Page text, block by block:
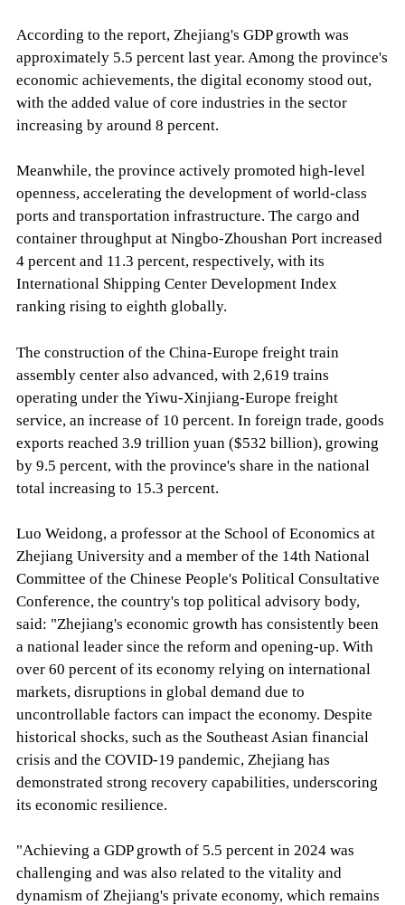
According to the report, Zhejiang's GDP growth was
approximately 5.5 percent last year. Among the province's
economic achievements, the digital economy stood out,
with the added value of core industries in the sector
increasing by around 8 percent.
Meanwhile, the province actively promoted high-level
openness, accelerating the development of world-class
ports and transportation infrastructure. The cargo and
container throughput at Ningbo-Zhoushan Port increased
4 percent and 11.3 percent, respectively, with its
International Shipping Center Development Index
ranking rising to eighth globally.
The construction of the China-Europe freight train
assembly center also advanced, with 2,619 trains
operating under the Yiwu-Xinjiang-Europe freight
service, an increase of 10 percent. In foreign trade, goods
exports reached 3.9 trillion yuan ($532 billion), growing
by 9.5 percent, with the province's share in the national
total increasing to 15.3 percent.
Luo Weidong, a professor at the School of Economics at
Zhejiang University and a member of the 14th National
Committee of the Chinese People's Political Consultative
Conference, the country's top political advisory body,
said: "Zhejiang's economic growth has consistently been
a national leader since the reform and opening-up. With
over 60 percent of its economy relying on international
markets, disruptions in global demand due to
uncontrollable factors can impact the economy. Despite
historical shocks, such as the Southeast Asian financial
crisis and the COVID-19 pandemic, Zhejiang has
demonstrated strong recovery capabilities, underscoring
its economic resilience.
"Achieving a GDP growth of 5.5 percent in 2024 was
challenging and was also related to the vitality and
dynamism of Zhejiang's private economy, which remains